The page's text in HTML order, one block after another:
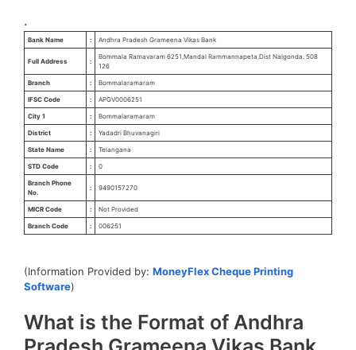
.
Bank Name : Andhra Pradesh Grameena Vikas Bank
Full Address :
Bommala Ramavaram 6251,Mandal Rammannapeta,Dist Nalgonda. 508
126
Branch : Bommalaramaram
IFSC Code : APGV0006251
City 1 : Bommalaramaram
District : Yadadri Bhuvanagiri
State Name : Telangana
STD Code : 0
Branch Phone
No.
: 9490157270
MICR Code : Not Provided
Branch Code : 006251
(Information Provided by: MoneyFlex Cheque Printing
Software)
What is the Format of Andhra